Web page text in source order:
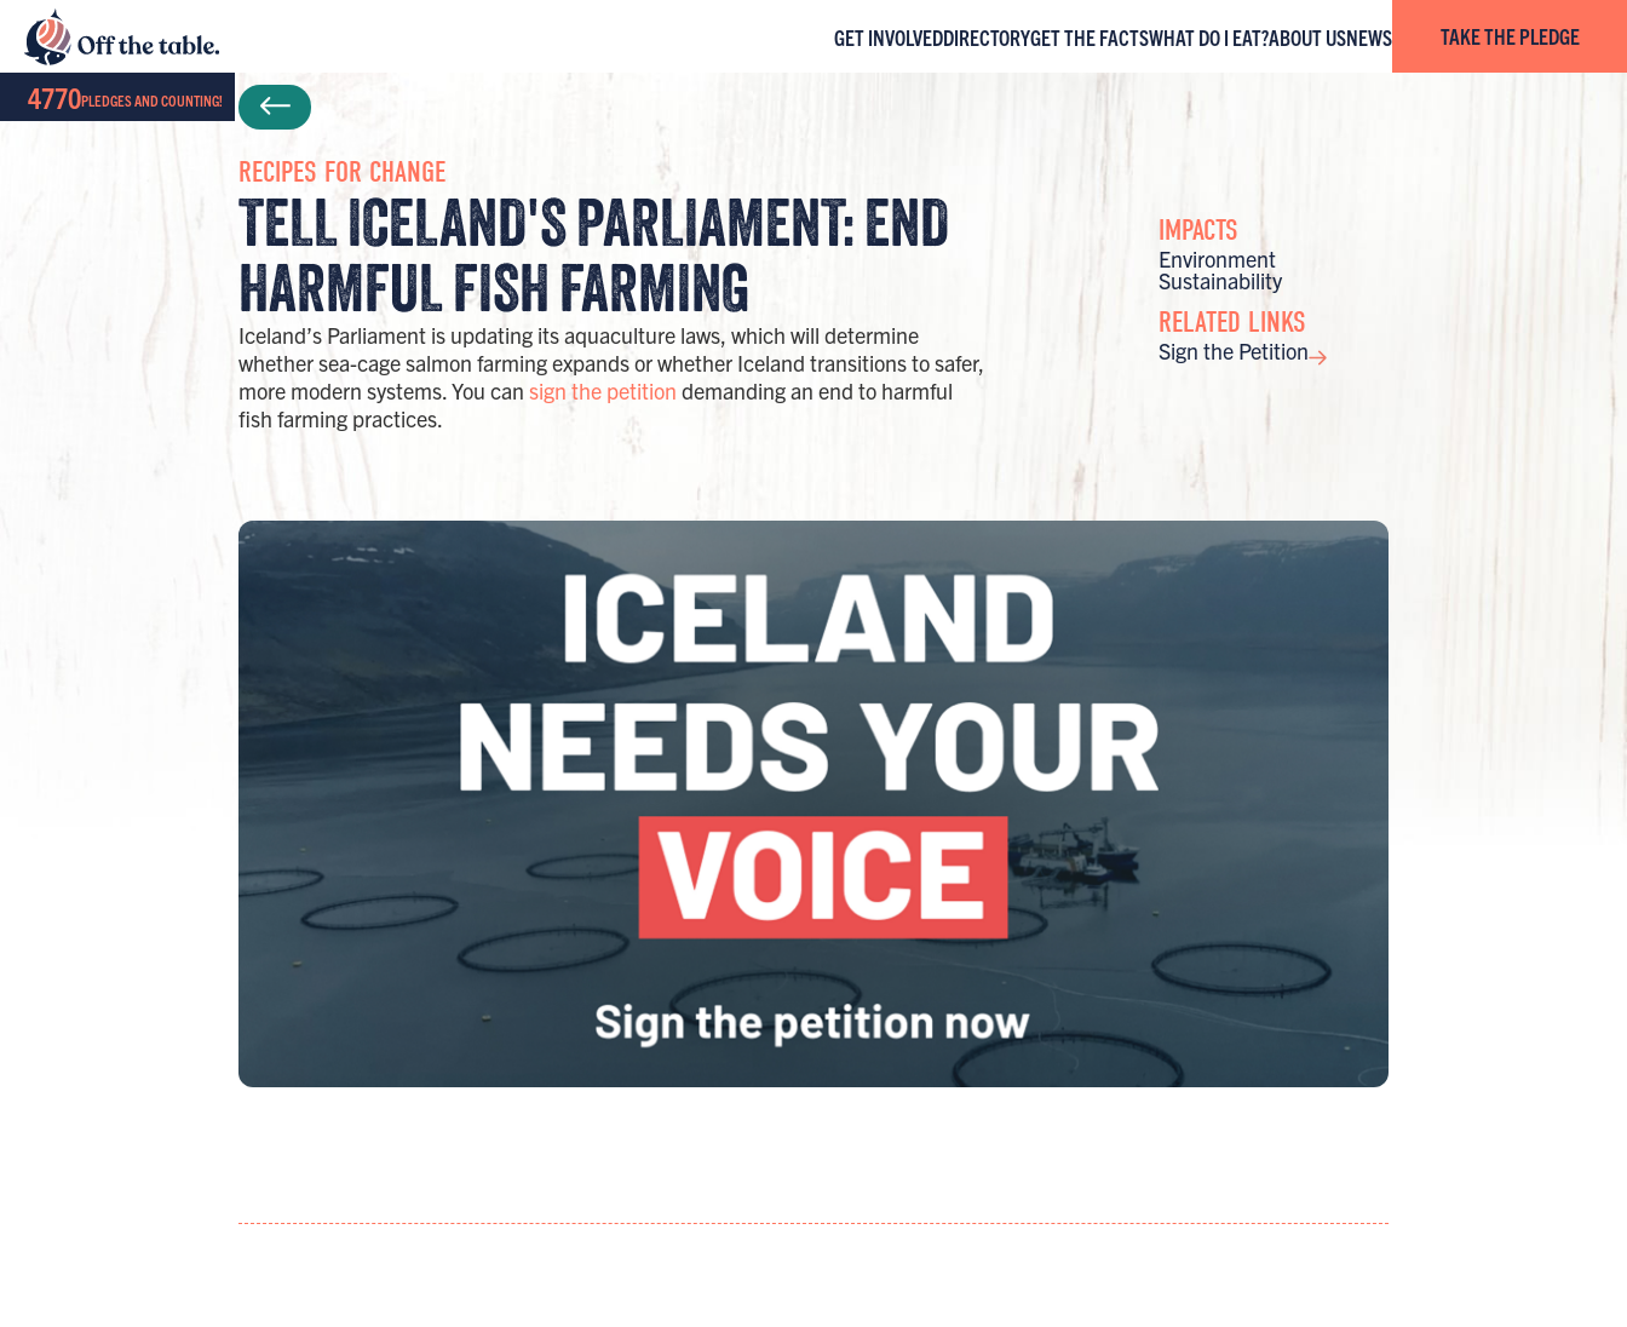
GET INVOLVEDDIRECTORYGET THE FACTSWHAT DO I EAT?ABOUT USNEWS TAKE THE PLEDGE
4770PLEDGES AND COUNTING!
RECIPES FOR CHANGE
TELL ICELAND'S PARLIAMENT: END
HARMFUL FISH FARMING​
Iceland’s Parliament is updating its aquaculture laws, which will determine
whether sea-cage salmon farming expands or whether Iceland transitions to safer,
more modern systems. You can sign the petition demanding an end to harmful
fish farming practices.
IMPACTS
Environment
Sustainability
RELATED LINKS
Sign the Petition